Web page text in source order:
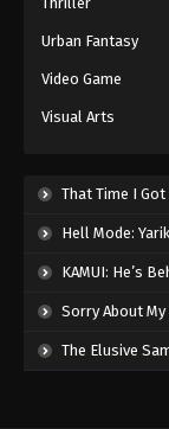
Urban Fantasy
Video Game
Visual Arts
That Time I Got
Hell Mode: Yarikomi-zuki no
KAMUI: He’s
Sorry About
The Elusive